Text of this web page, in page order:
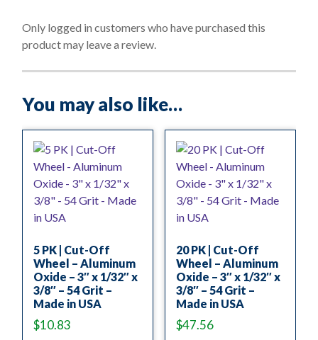
You may also like…
5 PK | Cut-Off
Wheel – Aluminum
Oxide – 3″ x 1/32″ x
3/8″ – 54 Grit –
Made in USA
$10.83
20 PK | Cut-Off
Wheel – Aluminum
Oxide – 3″ x 1/32″ x
3/8″ – 54 Grit –
Made in USA
$47.56
o
5
Only logged in customers who have purchased this
product may leave a review.